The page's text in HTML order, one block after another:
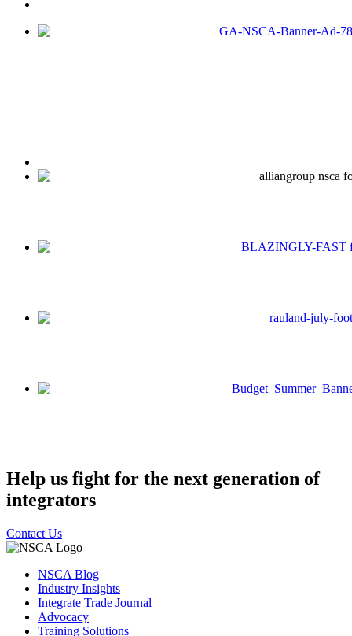
Help us fight for the next generation of
integrators
Contact Us
NSCA Blog
Industry Insights
Integrate Trade Journal
Advocacy
Training Solutions